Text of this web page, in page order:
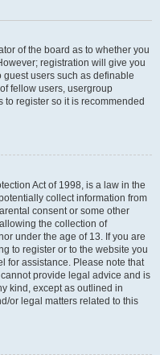
of the board as to whether you
registration will give you
users such as definable
fellow users, usergroup
to register so it is recommended
Act of 1998, is a law in the
collect information from
consent or some other
the collection of
under the age of 13. If you are
to register or to the website you
for assistance. Please note that
provide legal advice and is
kind, except as outlined in
or legal matters related to this